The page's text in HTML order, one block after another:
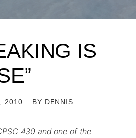
IS
2010 BY DENNIS
430 and one of the